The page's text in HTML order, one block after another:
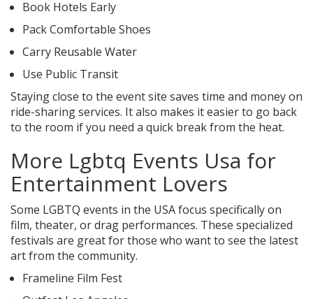
Book Hotels Early
Pack Comfortable Shoes
Carry Reusable Water
Use Public Transit
Staying close to the event site saves time and money on
ride-sharing services. It also makes it easier to go back
to the room if you need a quick break from the heat.
More Lgbtq Events Usa for
Entertainment Lovers
Some LGBTQ events in the USA focus specifically on
film, theater, or drag performances. These specialized
festivals are great for those who want to see the latest
art from the community.
Frameline Film Fest